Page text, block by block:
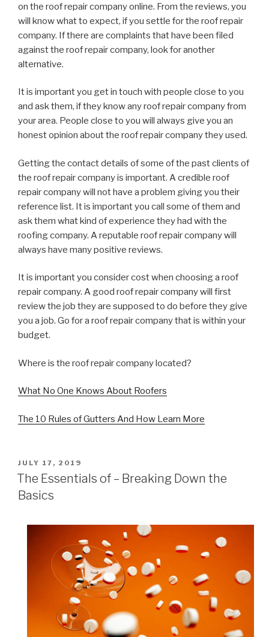
on the roof repair company online. From the reviews, you
will know what to expect, if you settle for the roof repair
company. If there are complaints that have been filed
against the roof repair company, look for another
alternative.
It is important you get in touch with people close to you
and ask them, if they know any roof repair company from
your area. People close to you will always give you an
honest opinion about the roof repair company they used.
Getting the contact details of some of the past clients of
the roof repair company is important. A credible roof
repair company will not have a problem giving you their
reference list. It is important you call some of them and
ask them what kind of experience they had with the
roofing company. A reputable roof repair company will
always have many positive reviews.
It is important you consider cost when choosing a roof
repair company. A good roof repair company will first
review the job they are supposed to do before they give
you a job. Go for a roof repair company that is within your
budget.
Where is the roof repair company located?
What No One Knows About Roofers
The 10 Rules of Gutters And How Learn More
POSTED
ON
JULY 17, 2019
The Essentials of – Breaking Down the
Basics